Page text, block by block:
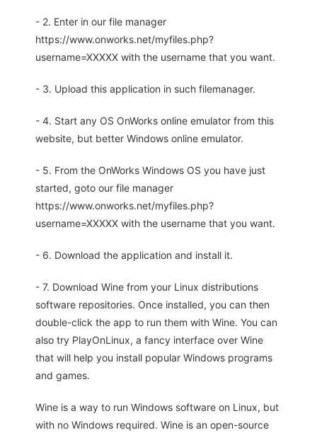
- 2. Enter in our file manager
https://www.onworks.net/myfiles.php?
username=XXXXX with the username that you want.
- 3. Upload this application in such filemanager.
- 4. Start any OS OnWorks online emulator from this
website, but better Windows online emulator.
- 5. From the OnWorks Windows OS you have just
started, goto our file manager
https://www.onworks.net/myfiles.php?
username=XXXXX with the username that you want.
- 6. Download the application and install it.
- 7. Download Wine from your Linux distributions
software repositories. Once installed, you can then
double-click the app to run them with Wine. You can
also try PlayOnLinux, a fancy interface over Wine
that will help you install popular Windows programs
and games.
Wine is a way to run Windows software on Linux, but
with no Windows required. Wine is an open-source